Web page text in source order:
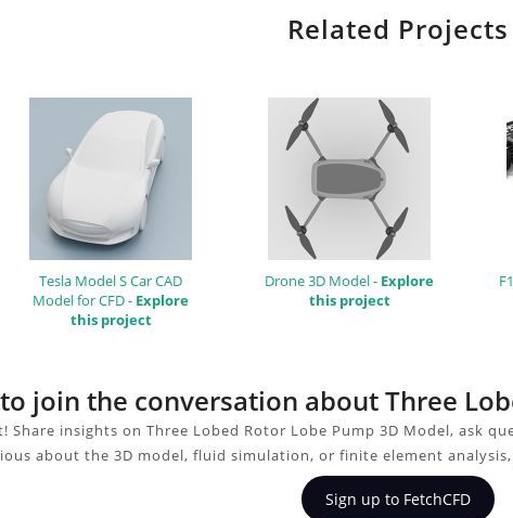
Related Projects
Tesla Model S Car CAD
Model for CFD - Explore
this project
Drone 3D Model - Explore
this project
join the conversation about Three
Share insights on Three Lobed Rotor Lobe Pump 3D Model, ask
about the 3D model, fluid simulation, or finite element
Sign up to FetchCFD